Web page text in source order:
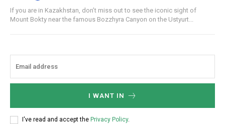
If you are in Kazakhstan, don’t miss out to see the iconic sight of
Mount Bokty near the famous Bozzhyra Canyon on the Ustyurt...
I WANT IN
I've read and accept the Privacy Policy.